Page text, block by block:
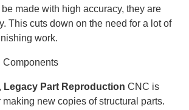
made with high accuracy, they are
This cuts down on the need for a lot of
work.
Components
Legacy Part Reproduction CNC is
making new copies of structural parts.